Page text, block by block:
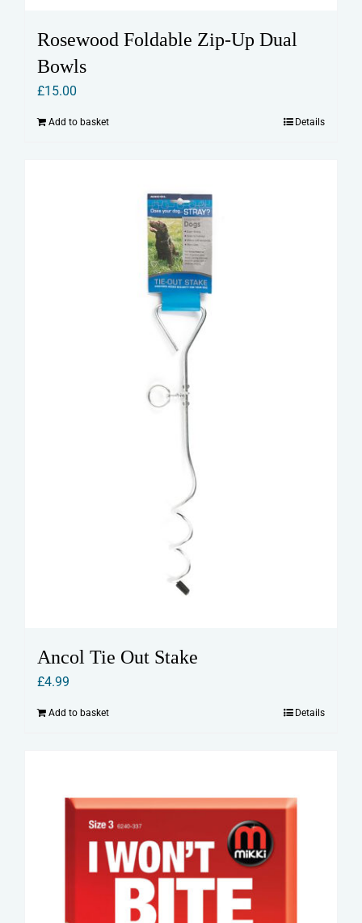
Rosewood Foldable Zip-Up Dual
Bowls
£15.00
Add to basket Details
Ancol Tie Out Stake
£4.99
Add to basket Details